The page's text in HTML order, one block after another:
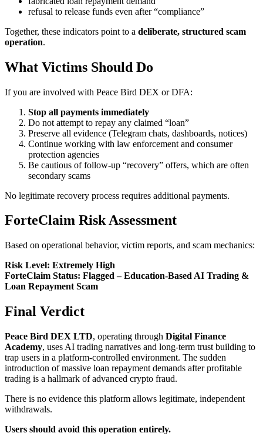
refusal to release funds even after “compliance”
Together, these indicators point to a deliberate, structured scam
operation.
What Victims Should Do
If you are involved with Peace Bird DEX or DFA:
Stop all payments immediately
Do not attempt to repay any claimed “loan”
Preserve all evidence (Telegram chats, dashboards, notices)
Continue working with law enforcement and consumer
protection agencies
Be cautious of follow-up “recovery” offers, which are often
secondary scams
No legitimate recovery process requires additional payments.
ForteClaim Risk Assessment
Based on operational behavior, victim reports, and scam mechanics:
Risk Level: Extremely High
ForteClaim Status: Flagged – Education-Based AI Trading &
Loan Repayment Scam
Final Verdict
Peace Bird DEX LTD, operating through Digital Finance
Academy, uses AI trading narratives and long-term trust building to
trap users in a platform-controlled environment. The sudden
introduction of massive loan repayment demands after profitable
trading is a hallmark of advanced crypto fraud.
There is no evidence this platform allows legitimate, independent
withdrawals.
Users should avoid this operation entirely.